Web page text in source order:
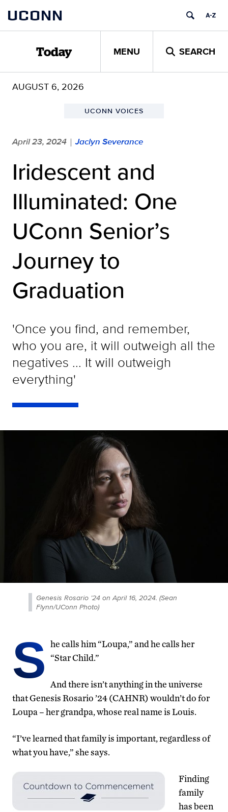
content
UCONN
Today MENU SEARCH
AUGUST 6, 2026
UCONN VOICES
April 23, 2024 | Jaclyn Severance
Iridescent and
Illuminated: One
UConn Senior’s
Journey to
Graduation
'Once you find, and remember,
who you are, it will outweigh all the
negatives ... It will outweigh
everything'
Genesis Rosario ’24 on April 16, 2024. (Sean
Flynn/UConn Photo)
S he calls him “Loupa,” and he calls her
“Star Child.”
And there isn’t anything in the universe
that Genesis Rosario ’24 (CAHNR) wouldn’t do for
Loupa – her grandpa, whose real name is Louis.
“I’ve learned that family is important, regardless of
what you have,” she says.
Finding
family
has been